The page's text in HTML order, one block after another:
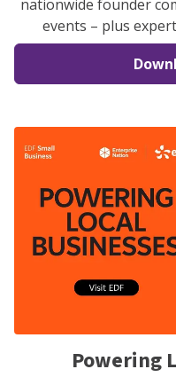
nationwide founder
events – plus
Powering